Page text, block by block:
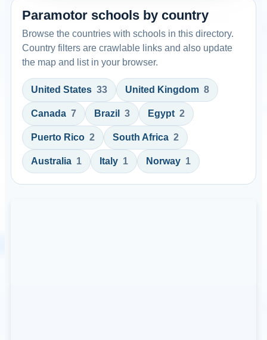
Paramotor schools by country
Browse the countries with schools in this directory.
Country filters are crawlable links and also update
the map and list in your browser.
United States 33 United Kingdom 8
Canada 7 Brazil 3 Egypt 2
Puerto Rico 2 South Africa 2
Australia 1 Italy 1 Norway 1